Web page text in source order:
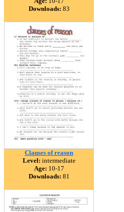
Downloads: 83
Clauses of reason
Level: intermediate
Age: 10-17
Downloads: 81